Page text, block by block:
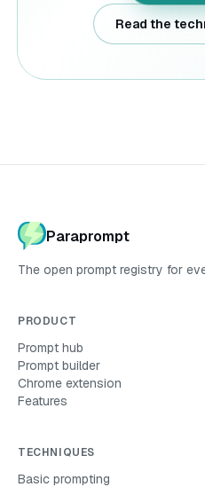
Read the
Paraprompt
The open prompt registry for
PRODUCT
Prompt hub
Prompt builder
Chrome extension
Features
TECHNIQUES
Basic prompting